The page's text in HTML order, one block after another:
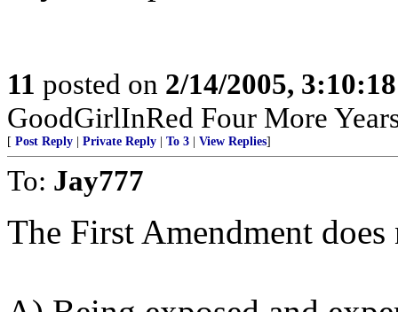
11 posted on 2/14/2005,
GoodGirlInRed Four More
[ Post Reply Private Reply To 3 View Replies]
To: Jay777
The First Amendment